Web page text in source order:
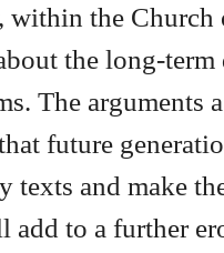
the Church
the long-
The arguments
future
texts and make
to a further